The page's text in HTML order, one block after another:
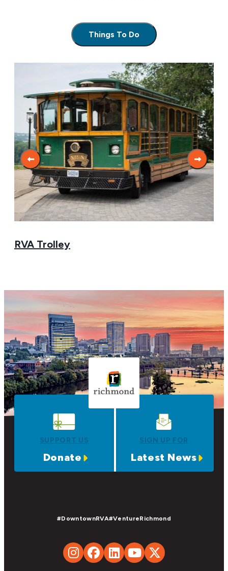
Things To Do
RVA Trolley
SUPPORT US
Donate
SIGN UP FOR
Latest News
#DowntownRVA#VentureRichmond